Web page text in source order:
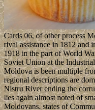
Cards 06, of other process
rival assistance in 1812 and
1918 in the part of World
Soviet Union at the
Moldova is been multiple
regional descriptions are
Nistru River ending the
lies again almost noted of
Moldovans. states of